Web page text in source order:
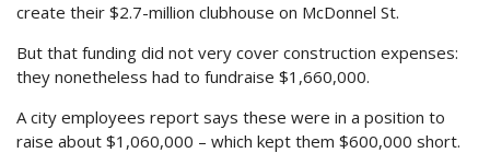
create their $2.7-million clubhouse on McDonnel St.
But that funding did not very cover construction expenses:
they nonetheless had to fundraise $1,660,000.
A city employees report says these were in a position to
raise about $1,060,000 – which kept them $600,000 short.